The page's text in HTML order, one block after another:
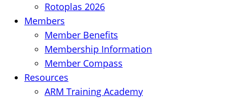
Rotoplas 2026
Members
Member Benefits
Membership Information
Member Compass
Resources
ARM Training Academy